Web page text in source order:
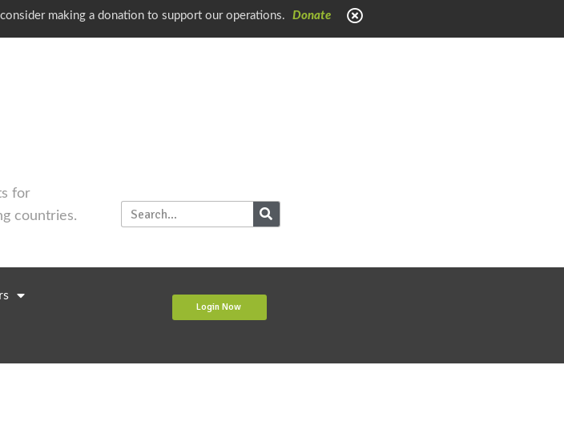
making a donation to support our operations. Donate
for
countries.
Login Now